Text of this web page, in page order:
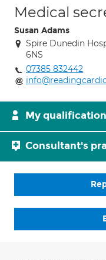
Medical
Susan Adams
Spire Dunedin
6NS
07385 832442
My
Consultant's